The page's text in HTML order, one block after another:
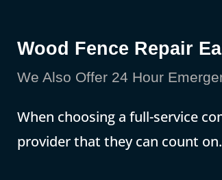
Wood Fence Repair
We Also Offer 24 Hour
When choosing a full-service
provider that they can count on.